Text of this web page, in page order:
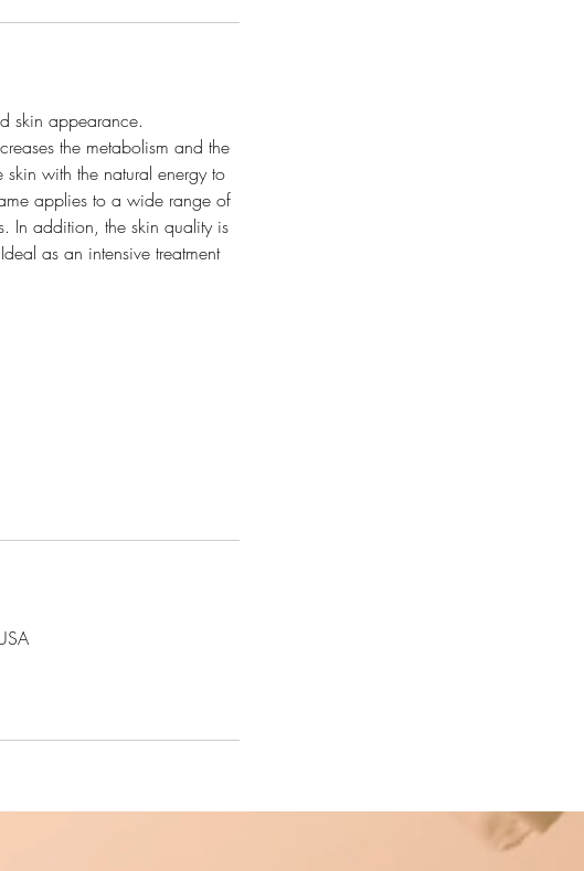
skin appearance.
the metabolism and the
with the natural energy to
applies to a wide range of
In addition, the skin quality is
as an intensive treatment